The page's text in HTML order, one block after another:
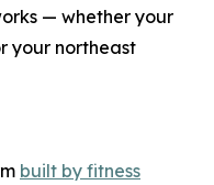
— whether your
your northeast
built by fitness